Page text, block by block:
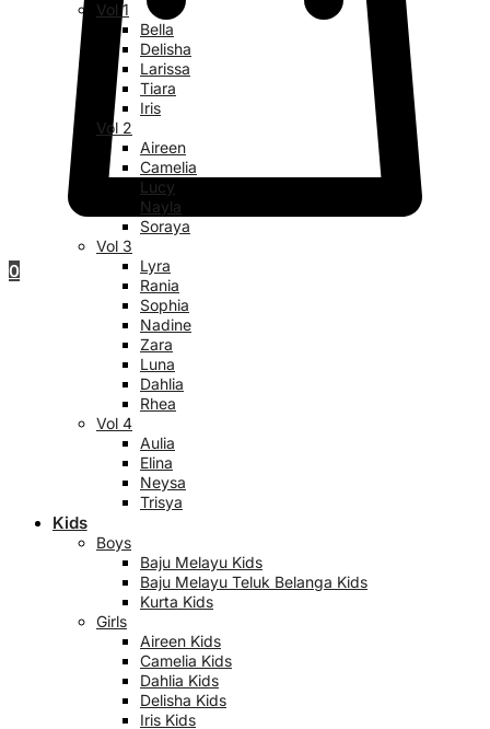
0
Vol 1
Bella
Delisha
Larissa
Tiara
Iris
Vol 2
Aireen
Camelia
Lucy
Nayla
Soraya
Vol 3
Lyra
Rania
Sophia
Nadine
Zara
Luna
Dahlia
Rhea
Vol 4
Aulia
Elina
Neysa
Trisya
Kids
Boys
Baju Melayu Kids
Baju Melayu Teluk Belanga Kids
Kurta Kids
Girls
Aireen Kids
Camelia Kids
Dahlia Kids
Delisha Kids
Iris Kids